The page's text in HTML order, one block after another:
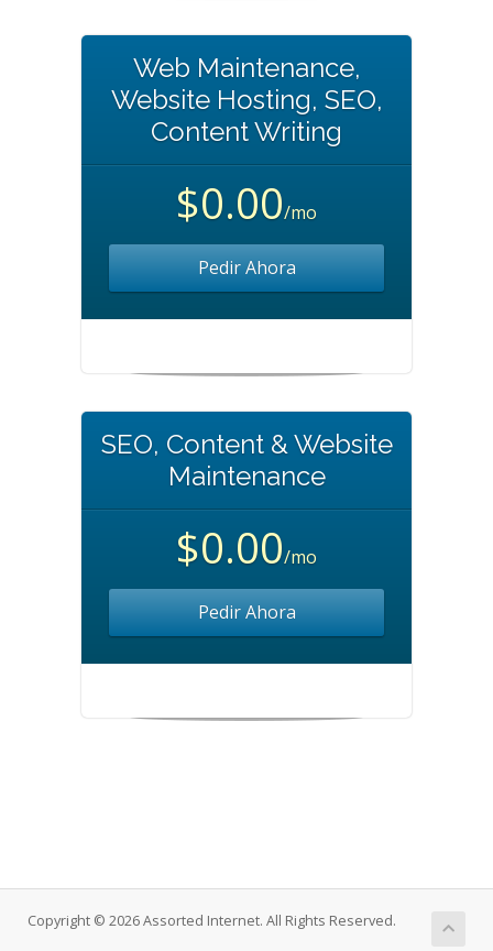
Web Maintenance,
Website Hosting, SEO,
Content Writing
$0.00/mo
Pedir Ahora
SEO, Content & Website
Maintenance
$0.00/mo
Pedir Ahora
Copyright © 2026 Assorted Internet. All Rights Reserved.